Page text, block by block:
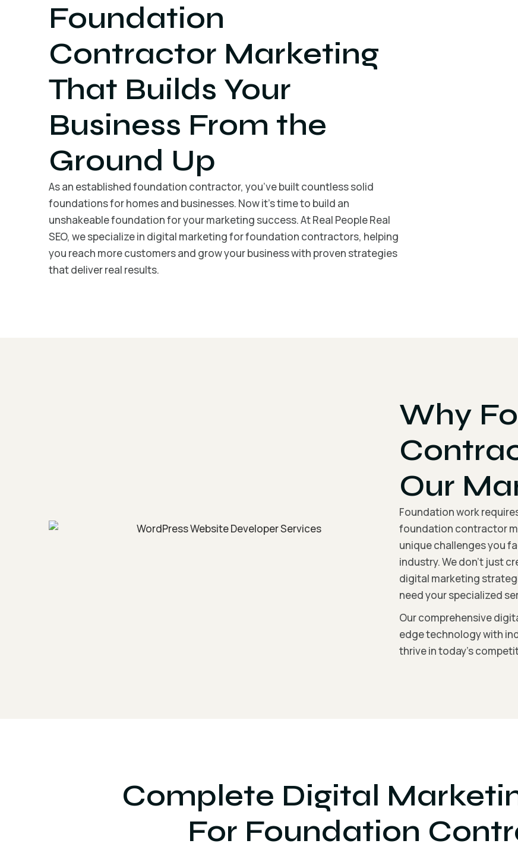
Foundation
Contractor Marketing
That Builds Your
Business From the
Ground Up
As an established foundation contractor, you’ve built countless solid
foundations for homes and businesses. Now it’s time to build an
unshakeable foundation for your marketing success. At Real People Real
SEO, we specialize in digital marketing for foundation contractors, helping
you reach more customers and grow your business with proven strategies
that deliver real results.
Why
Our
Foundation work
foundation contractor
unique challenges you
industry. We don’t just
digital marketing
need your specialized
Our comprehensive
edge technology with
thrive in today’s
Complete Digital
For Foundation